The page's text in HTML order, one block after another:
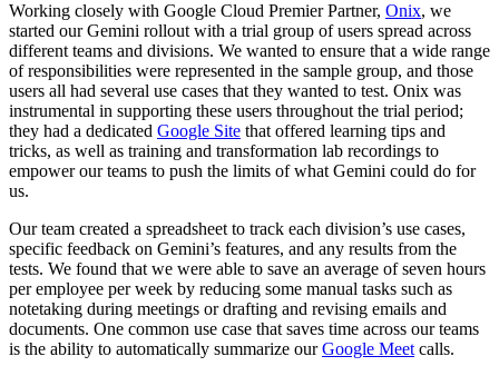
Working closely with Google Cloud Premier Partner, Onix, we
started our Gemini rollout with a trial group of users spread across
different teams and divisions. We wanted to ensure that a wide range
of responsibilities were represented in the sample group, and those
users all had several use cases that they wanted to test. Onix was
instrumental in supporting these users throughout the trial period;
they had a dedicated Google Site that offered learning tips and
tricks, as well as training and transformation lab recordings to
empower our teams to push the limits of what Gemini could do for
us.
Our team created a spreadsheet to track each division’s use cases,
specific feedback on Gemini’s features, and any results from the
tests. We found that we were able to save an average of seven hours
per employee per week by reducing some manual tasks such as
notetaking during meetings or drafting and revising emails and
documents. One common use case that saves time across our teams
is the ability to automatically summarize ourGoogle Meet calls.